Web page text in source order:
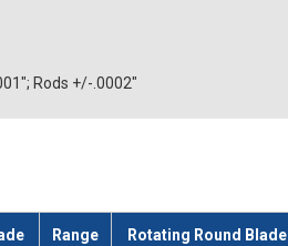
Rods +/-.0002"
Range Rotating Round Blade